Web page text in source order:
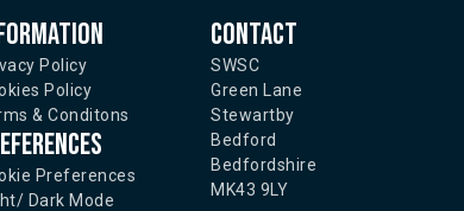
Policy
Policy
& Conditons
Preferences
Dark Mode
Contact
SWSC
Green Lane
Stewartby
Bedford
Bedfordshire
MK43 9LY